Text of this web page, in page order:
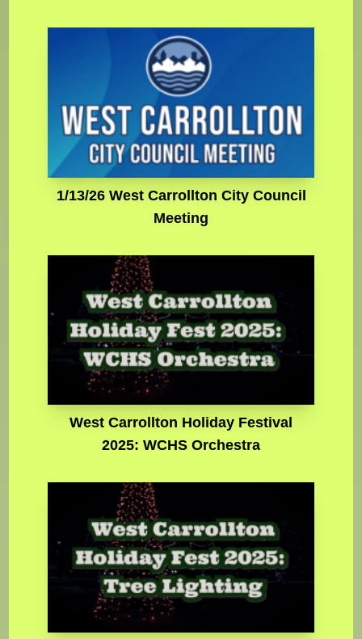
1/13/26 West Carrollton City Council
Meeting
West Carrollton Holiday Festival
2025: WCHS Orchestra